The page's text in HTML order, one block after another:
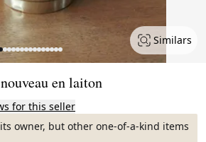
Similars
en laiton
for this seller
owner, but other one-of-a-kind items